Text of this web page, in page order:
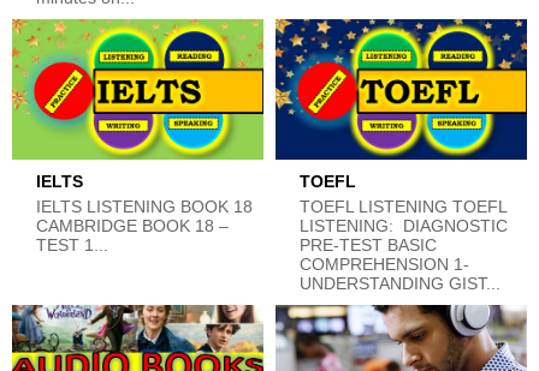
IELTS
IELTS LISTENING BOOK 18
CAMBRIDGE BOOK 18 –
TEST 1...
TOEFL
TOEFL LISTENING TOEFL
LISTENING: DIAGNOSTIC
PRE-TEST BASIC
COMPREHENSION 1-
UNDERSTANDING GIST...